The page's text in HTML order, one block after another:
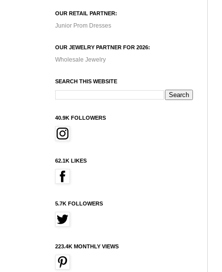
OUR RETAIL PARTNER:
Junior Prom Dresses
OUR JEWELRY PARTNER FOR 2026:
Wholesale Jewelry
SEARCH THIS WEBSITE
40.9K FOLLOWERS
62.1K LIKES
5.7K FOLLOWERS
223.4K MONTHLY VIEWS